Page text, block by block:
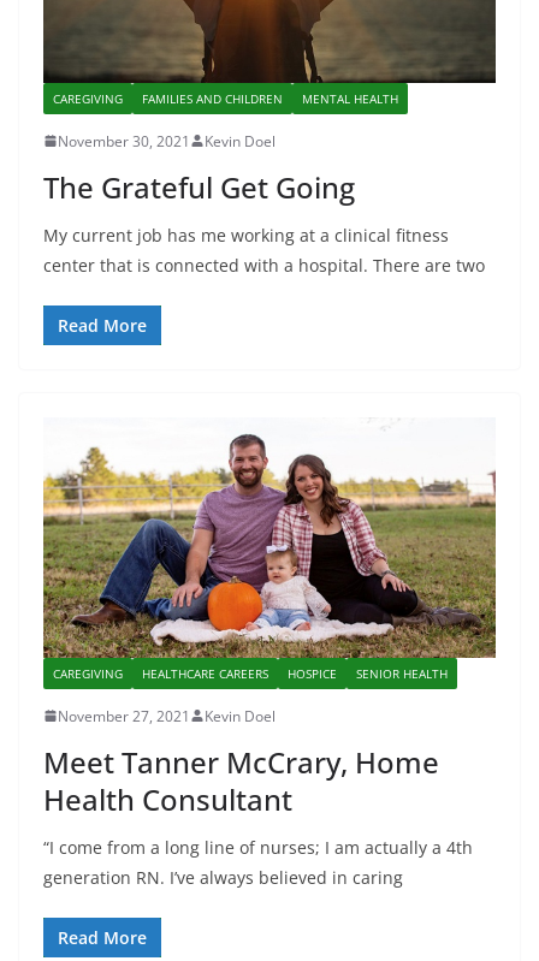
CAREGIVING FAMILIES AND CHILDREN MENTAL HEALTH
November 30, 2021 Kevin Doel
The Grateful Get Going
My current job has me working at a clinical fitness
center that is connected with a hospital. There are two
Read More
CAREGIVING HEALTHCARE CAREERS HOSPICE SENIOR HEALTH
November 27, 2021 Kevin Doel
Meet Tanner McCrary, Home
Health Consultant
“I come from a long line of nurses; I am actually a 4th
generation RN. I’ve always believed in caring
Read More